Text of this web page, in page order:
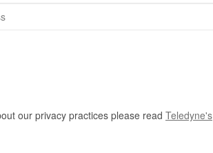
our privacy practices please read Teledyne's